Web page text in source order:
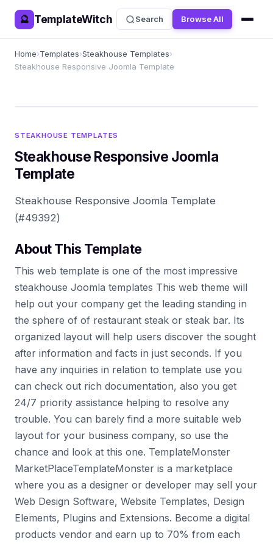
🔮 TemplateWitch Search Browse All
Home›Templates›Steakhouse Templates›
Steakhouse Responsive Joomla Template
STEAKHOUSE TEMPLATES
Steakhouse Responsive Joomla
Template
Steakhouse Responsive Joomla Template
(#49392)
About This Template
This web template is one of the most impressive
steakhouse Joomla templates This web theme will
help out your company get the leading standing in
the sphere of of restaurant steak or steak bar. Its
organized layout will help users discover the sought
after information and facts in just seconds. If you
have any inquiries in relation to template use you
can check out rich documentation, also you get
24/7 priority assistance helping to resolve any
trouble. You can barely find a more suitable web
layout for your business company, so use the
chance and look at this one. TemplateMonster
MarketPlaceTemplateMonster is a marketplace
where you as a designer or developer may sell your
Web Design Software, Website Templates, Design
Elements, Plugins and Extensions. Become a digital
products vendor and earn up to 70% from each